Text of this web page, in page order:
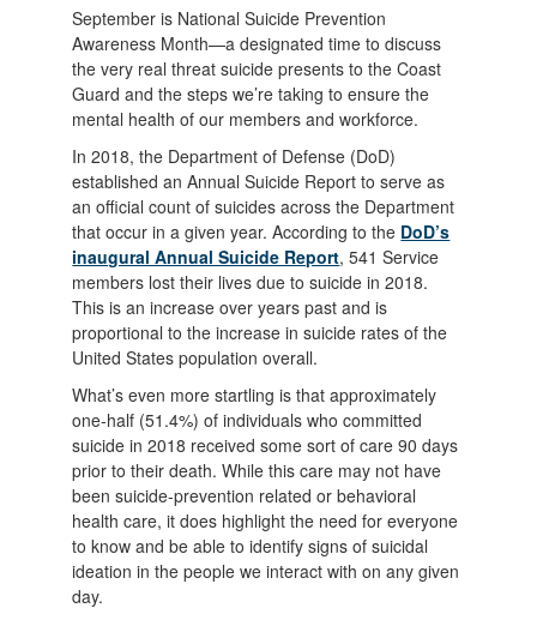
September is National Suicide Prevention
Awareness Month—a designated time to discuss
the very real threat suicide presents to the Coast
Guard and the steps we’re taking to ensure the
mental health of our members and workforce.
In 2018, the Department of Defense (DoD)
established an Annual Suicide Report to serve as
an official count of suicides across the Department
that occur in a given year. According to the DoD’s
inaugural Annual Suicide Report, 541 Service
members lost their lives due to suicide in 2018.
This is an increase over years past and is
proportional to the increase in suicide rates of the
United States population overall.
What’s even more startling is that approximately
one-half (51.4%) of individuals who committed
suicide in 2018 received some sort of care 90 days
prior to their death. While this care may not have
been suicide-prevention related or behavioral
health care, it does highlight the need for everyone
to know and be able to identify signs of suicidal
ideation in the people we interact with on any given
day.